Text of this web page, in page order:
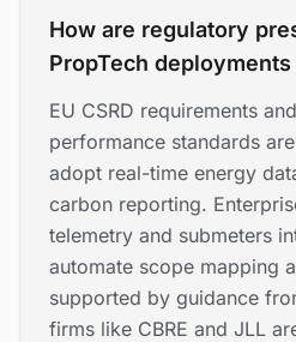
How are regulatory
PropTech
EU CSRD requirements
performance standards
adopt real-time energy
carbon reporting.
telemetry and submeters
automate scope mapping
supported by guidance
firms like CBRE and JLL